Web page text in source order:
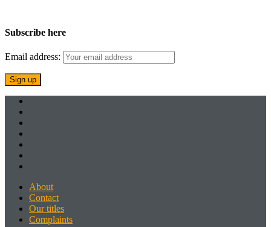
Subscribe here
Email address:
About
Contact
Our titles
Complaints